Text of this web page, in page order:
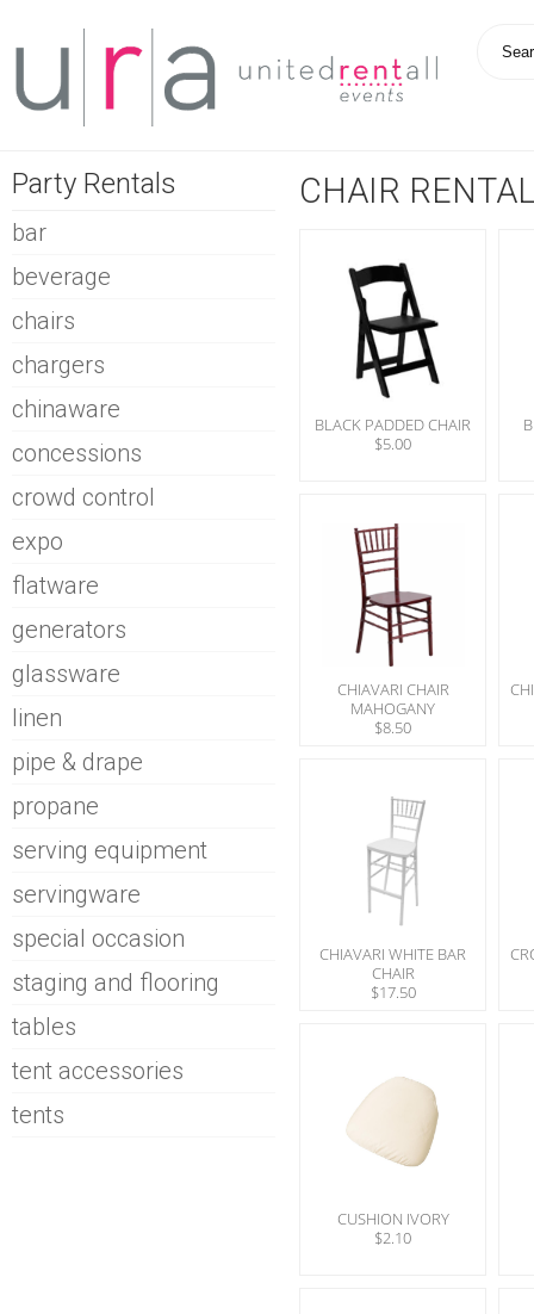
Party Rentals
bar
beverage
chairs
chargers
chinaware
concessions
crowd control
expo
flatware
generators
glassware
linen
pipe & drape
propane
serving equipment
servingware
special occasion
staging and flooring
tables
tent accessories
tents
CHAIR
BLACK PADDED CHAIR
$5.00
CHIAVARI CHAIR
MAHOGANY
$8.50
CHIAVARI WHITE BAR
CHAIR
$17.50
CUSHION IVORY
$2.10